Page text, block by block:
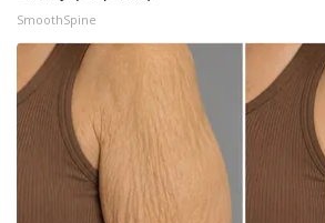
Contact Us
Employment
WCBI FCC Reports
Intern With Us
SmoothSpine